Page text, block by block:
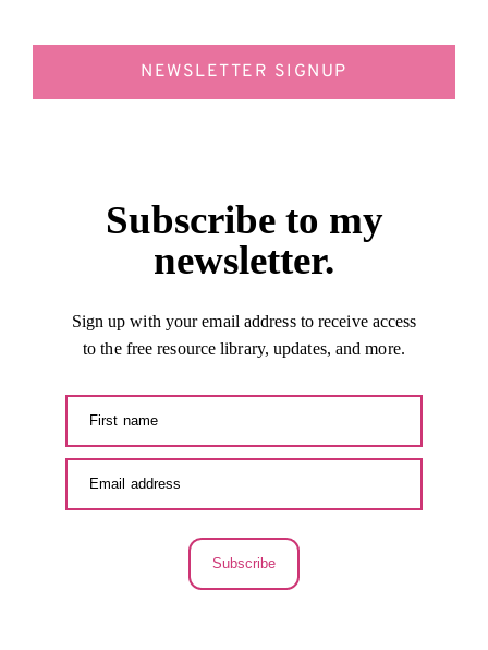
NEWSLETTER SIGNUP
Subscribe to my
newsletter.
Sign up with your email address to receive access
to the free resource library, updates, and more.
Subscribe